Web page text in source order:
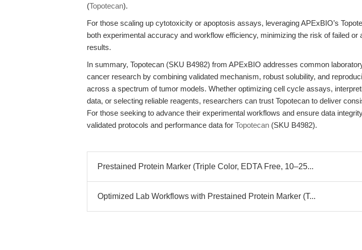
(Topotecan).
For those scaling up cytotoxicity or apoptosis assays, leveraging APExBIO’s
both experimental accuracy and workflow efficiency, minimizing the risk of failed or
results.
In summary, Topotecan (SKU B4982) from APExBIO addresses common
cancer research by combining validated mechanism, robust solubility, and
across a spectrum of tumor models. Whether optimizing cell cycle assays,
data, or selecting reliable reagents, researchers can trust Topotecan to deliver
For those seeking to advance their experimental workflows and ensure data
validated protocols and performance data for Topotecan (SKU B4982).
Prestained Protein Marker (Triple Color, EDTA Free, 10–25...
Optimized Lab Workflows with Prestained Protein Marker (T...